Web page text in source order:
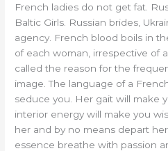
French ladies do not get fat.
Baltic Girls. Russian brides,
agency. French blood boils in
of each woman, irrespective of
called the reason for the
image. The language of a
seduce you. Her gait will make
interior energy will make you
her and by no means depart
essence breathe with passion